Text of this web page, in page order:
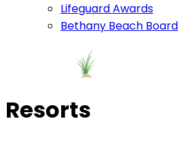
Lifeguard Awards
Bethany Beach
Resorts